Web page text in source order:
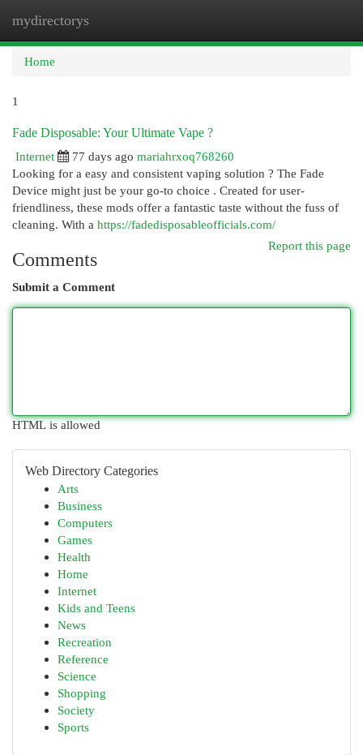
mydirectorys
Home
1
Fade Disposable: Your Ultimate Vape ?
Internet
77 days ago mariahrxoq768260
Looking for a easy and consistent vaping solution ? The Fade
Device might just be your go-to choice . Created for user-
friendliness, these mods offer a fantastic taste without the fuss of
cleaning. With a https://fadedisposableofficials.com/
Report this page
Comments
Submit a Comment
HTML is allowed
Web Directory Categories
Arts
Business
Computers
Games
Health
Home
Internet
Kids and Teens
News
Recreation
Reference
Science
Shopping
Society
Sports